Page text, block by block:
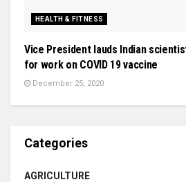
HEALTH & FITNESS
Vice President lauds Indian
for work on COVID 19 vaccine
December 25, 2020
Categories
AGRICULTURE